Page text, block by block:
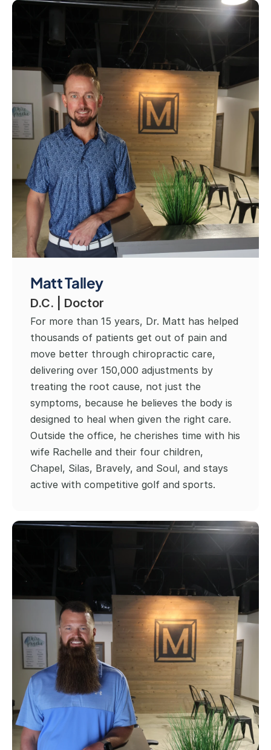
Matt Talley
D.C. | Doctor
For more than 15 years, Dr. Matt has helped
thousands of patients get out of pain and
move better through chiropractic care,
delivering over 150,000 adjustments by
treating the root cause, not just the
symptoms, because he believes the body is
designed to heal when given the right care.
Outside the office, he cherishes time with his
wife Rachelle and their four children,
Chapel, Silas, Bravely, and Soul, and stays
active with competitive golf and sports.